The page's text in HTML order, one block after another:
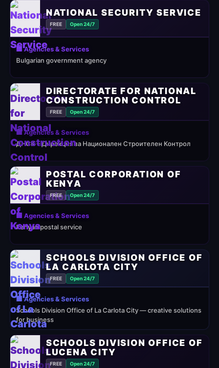
NATIONAL SECURITY SERVICE
FREE Open 24/7
🏢 Agencies & Services
Bulgarian government agency
DIRECTORATE FOR NATIONAL
CONSTRUCTION CONTROL
FREE Open 24/7
🏢 Agencies & Services
ДНСК – Дирекция за Национален Строителен Контрол
POSTAL CORPORATION OF
KENYA
FREE Open 24/7
🏢 Agencies & Services
Kenyan postal service
SCHOOLS DIVISION OFFICE OF
LA CARLOTA CITY
FREE Open 24/7
🏢 Agencies & Services
Schools Division Office of La Carlota City — creative solutions
for business
SCHOOLS DIVISION OFFICE OF
LUCENA CITY
FREE Open 24/7